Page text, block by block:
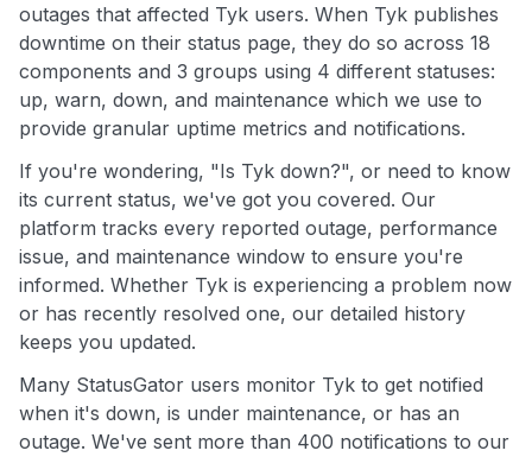
outages that affected Tyk users. When Tyk publishes
downtime on their status page, they do so across 18
components and 3 groups using 4 different statuses:
up, warn, down, and maintenance which we use to
provide granular uptime metrics and notifications.
If you're wondering, "Is Tyk down?", or need to know
its current status, we've got you covered. Our
platform tracks every reported outage, performance
issue, and maintenance window to ensure you're
informed. Whether Tyk is experiencing a problem now
or has recently resolved one, our detailed history
keeps you updated.
Many StatusGator users monitor Tyk to get notified
when it's down, is under maintenance, or has an
outage. We've sent more than 400 notifications to our